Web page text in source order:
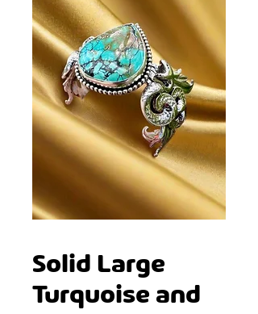
Solid Large
Turquoise and